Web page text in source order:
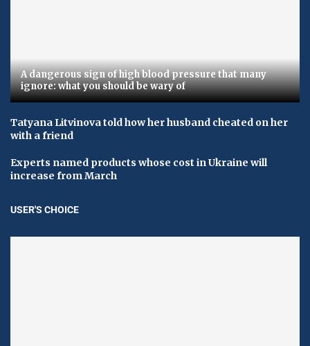
A dangerous sign of high blood pressure that many
ignore: what you should be wary of
Tatyana Litvinova told how her husband cheated on her
with a friend
Experts named products whose cost in Ukraine will
increase from March
USER'S CHOICE